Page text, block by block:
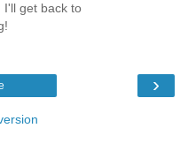
I'll get back to
›